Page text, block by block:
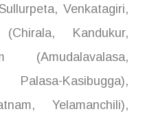
Venkatagiri,
Kandukur,
(Amudalavalasa,
Kasibugga),
Yelamanchili),